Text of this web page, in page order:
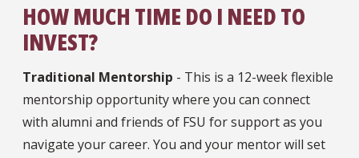
HOW MUCH TIME DO I NEED TO
INVEST?
Traditional Mentorship - This is a 12-week flexible
mentorship opportunity where you can connect
with alumni and friends of FSU for support as you
navigate your career. You and your mentor will set